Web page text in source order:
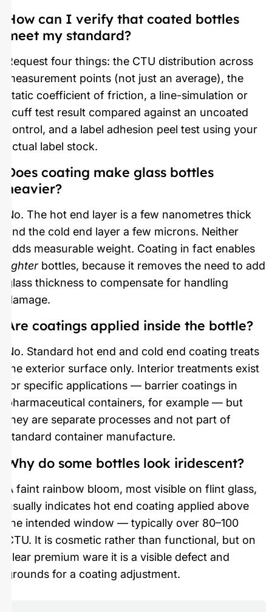
How can I verify that coated bottles
meet my standard?
Request four things: the CTU distribution across
measurement points (not just an average), the
static coefficient of friction, a line-simulation or
scuff test result compared against an uncoated
control, and a label adhesion peel test using your
actual label stock.
Does coating make glass bottles
heavier?
No. The hot end layer is a few nanometres thick
and the cold end layer a few microns. Neither
adds measurable weight. Coating in fact enables
lighter bottles, because it removes the need to add
glass thickness to compensate for handling
damage.
Are coatings applied inside the bottle?
No. Standard hot end and cold end coating treats
the exterior surface only. Interior treatments exist
for specific applications — barrier coatings in
pharmaceutical containers, for example — but
they are separate processes and not part of
standard container manufacture.
Why do some bottles look iridescent?
A faint rainbow bloom, most visible on flint glass,
usually indicates hot end coating applied above
the intended window — typically over 80–100
CTU. It is cosmetic rather than functional, but on
clear premium ware it is a visible defect and
grounds for a coating adjustment.